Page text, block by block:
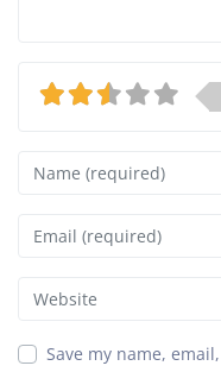
Name
Email
Website
Save my name,